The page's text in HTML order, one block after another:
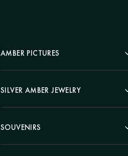
AMBER PICTURES
Portrait
Landscape
Hunting Theme
Painting "Girl"
SILVER AMBER JEWELRY
Earrings
Bracelets
SOUVENIRS
Pens